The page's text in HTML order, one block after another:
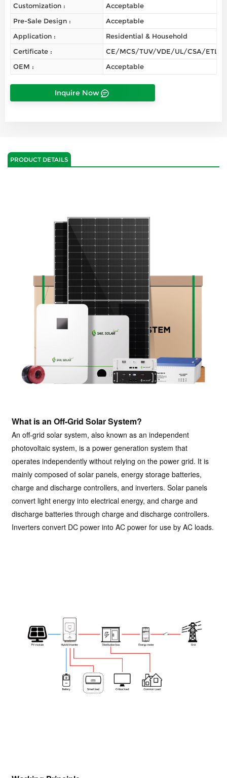
Customization :
Acceptable
Pre-Sale Design :
Acceptable
Application :
Residential & Household
Certificate :
CE/MCS/TUV/VDE/UL/CSA/ETL/
OEM :
Acceptable
Inquire Now
PRODUCT DETAILS
What is an Off-Grid Solar System?
An off-grid solar system, also known as an independent
photovoltaic system, is a power generation system that
operates independently without relying on the power grid. It is
mainly composed of solar panels, energy storage batteries,
charge and discharge controllers, and inverters. Solar panels
convert light energy into electrical energy, and charge and
discharge batteries through charge and discharge controllers.
Inverters convert DC power into AC power for use by AC loads.